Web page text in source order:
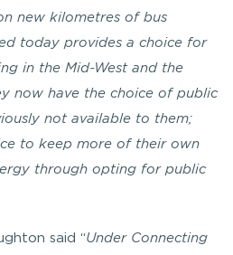
new kilometres of bus
today provides a choice for
in the Mid-West and the
now have the choice of public
not available to them;
to keep more of their own
through opting for public
said “Under Connecting